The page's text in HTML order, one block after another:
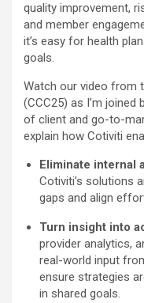
quality improvement,
and member
it’s easy for health
goals.
Watch our video from
(CCC25) as I’m joined
of client and go-to-
explain how Cotiviti
Eliminate internal
Cotiviti’s solutions
gaps and align
Turn insight into
provider analytics,
real-world input
ensure strategies
in shared goals.